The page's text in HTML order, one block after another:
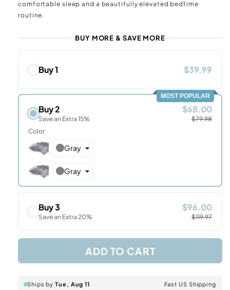
comfortable sleep and a beautifully elevated bedtime
routine.
BUY MORE & SAVE MORE
Buy 1 $39.99
MOST POPULAR
Buy 2
Save an Extra 15%
$68.00
$79.98
Color
Gray
Gray
Buy 3
Save an Extra 20%
$96.00
$119.97
ADD TO CART
Ships byTue, Aug 11 Fast US Shipping